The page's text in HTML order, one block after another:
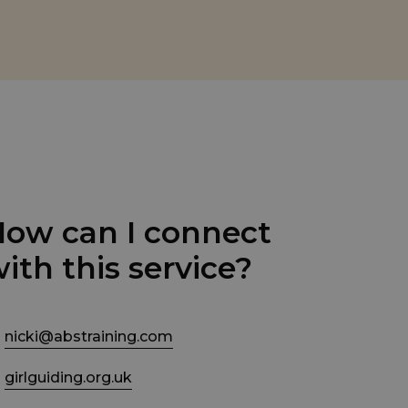
can I connect
this service?
nicki@abstraining.com
girlguiding.org.uk